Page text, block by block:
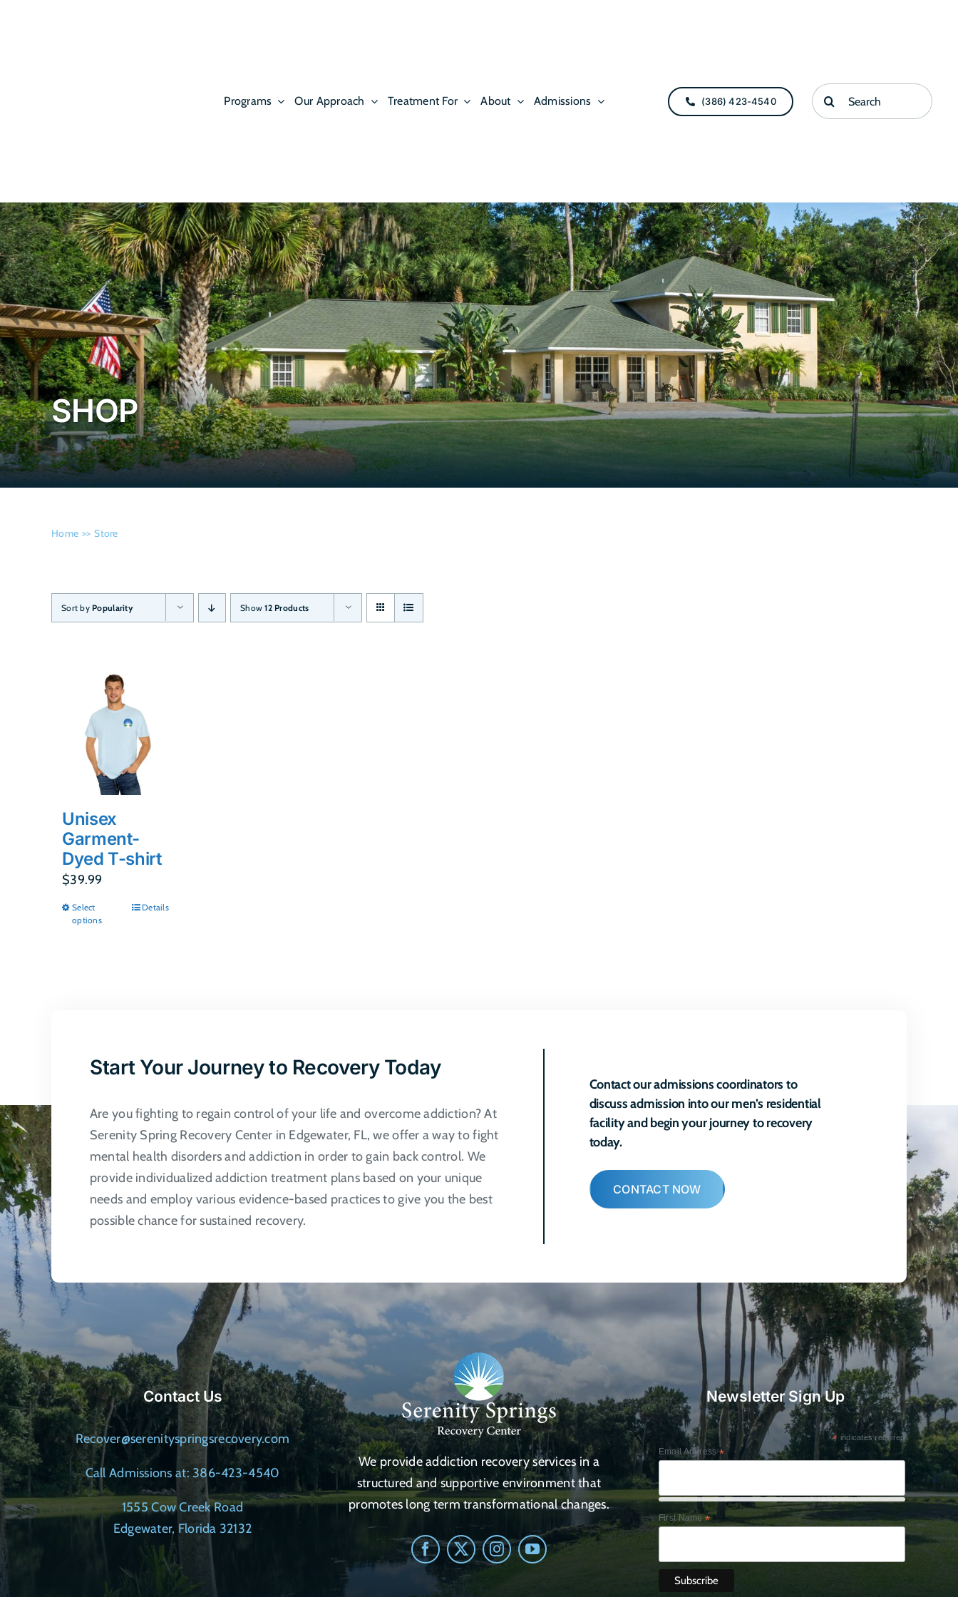
Programs Our Approach Treatment For About Admissions (386) 423-4540
Search
for:
SHOP
Home Store
Sort by Popularity Show12 Products
Unisex
Garment-
Dyed T-shirt
$39.99
Select
options
This
may
on
the
Details
Start Your Journey to Recovery Today
Are you fighting to regain control of your life and overcome addiction? At
Serenity Spring Recovery Center in Edgewater, FL, we offer a way to fight
mental health disorders and addiction in order to gain back control. We
provide individualized addiction treatment plans based on your unique
needs and employ various evidence-based practices to give you the best
possible chance for sustained recovery.
Contact our admissions coordinators to
discuss admission into our men’s residential
facility and begin your journey to recovery
today.
CONTACT NOW
Contact Us
Recover@serenityspringsrecovery.com
Call Admissions at: 386-423-4540
1555 Cow Creek Road
Edgewater, Florida 32132
We provide addiction recovery services in a
structured and supportive environment that
promotes long term transformational changes.
Newsletter Sign Up
* indicates required
Email Address*
First Name*